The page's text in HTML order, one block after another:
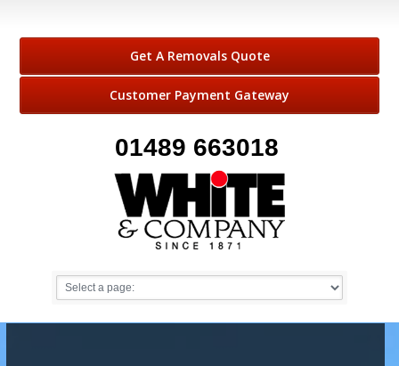
Get A Removals Quote
Customer Payment Gateway
01489 663018